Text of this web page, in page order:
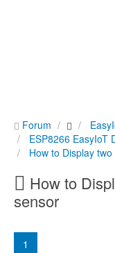
Forum
ESP8266 EasyIoT
How to Display
How to
sensor
1